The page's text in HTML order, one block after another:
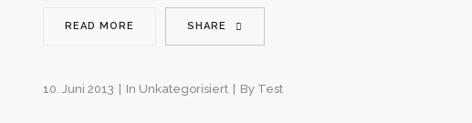
READ MORE SHARE
10. Juni 2013 In Unkategorisiert By Test